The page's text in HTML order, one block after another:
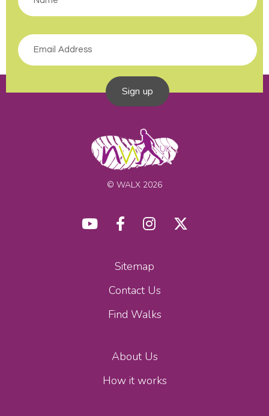
Sign up
© WALX 2026
Sitemap
Contact Us
Find Walks
About Us
How it works